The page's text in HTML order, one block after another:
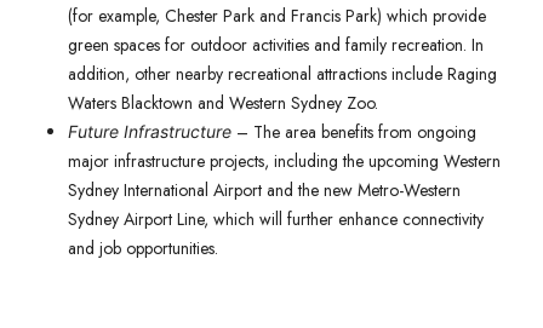
(for example, Chester Park and Francis Park) which provide
green spaces for outdoor activities and family recreation. In
addition, other nearby recreational attractions include Raging
Waters Blacktown and Western Sydney Zoo.
Future Infrastructure – The area benefits from ongoing
major infrastructure projects, including the upcoming Western
Sydney International Airport and the new Metro-Western
Sydney Airport Line, which will further enhance connectivity
and job opportunities.